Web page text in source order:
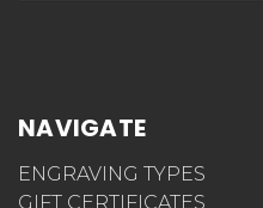
NAVIGATE
ENGRAVING TYPES
GIFT CERTIFICATES